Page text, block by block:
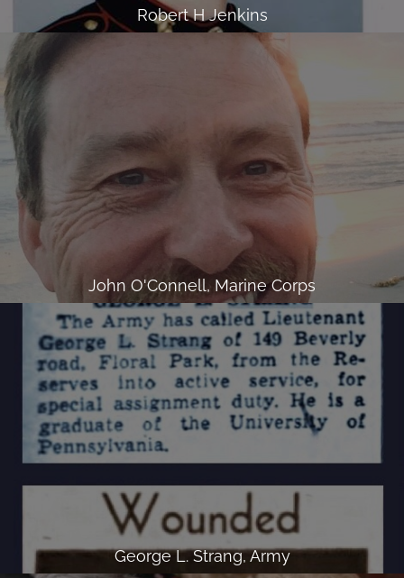
Robert H Jenkins
John O'Connell, Marine Corps
George L. Strang, Army